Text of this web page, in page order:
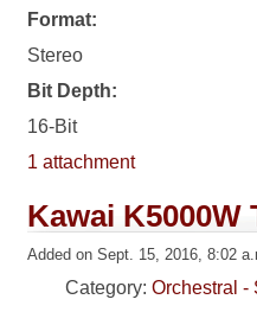
Format:
Stereo
Bit Depth:
16-Bit
1 attachment
Kawai K5000W
Added on Sept. 15, 2016, 8:02
Category:Orchestral -